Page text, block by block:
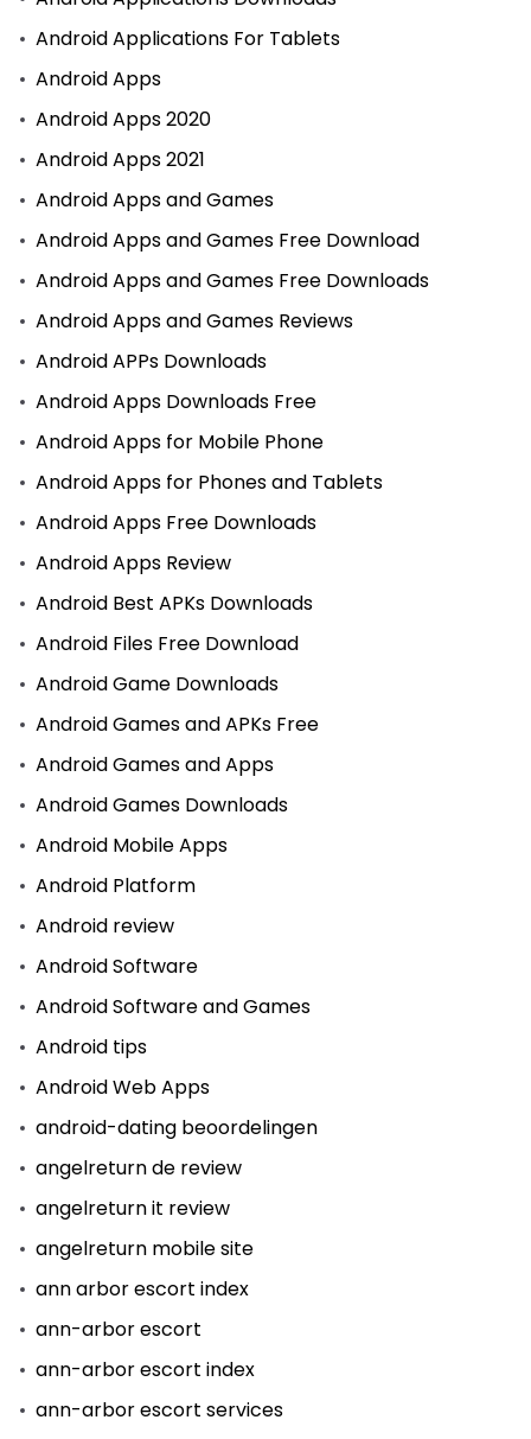
Android Applications For Tablets
Android Apps
Android Apps 2020
Android Apps 2021
Android Apps and Games
Android Apps and Games Free Download
Android Apps and Games Free Downloads
Android Apps and Games Reviews
Android APPs Downloads
Android Apps Downloads Free
Android Apps for Mobile Phone
Android Apps for Phones and Tablets
Android Apps Free Downloads
Android Apps Review
Android Best APKs Downloads
Android Files Free Download
Android Game Downloads
Android Games and APKs Free
Android Games and Apps
Android Games Downloads
Android Mobile Apps
Android Platform
Android review
Android Software
Android Software and Games
Android tips
Android Web Apps
android-dating beoordelingen
angelreturn de review
angelreturn it review
angelreturn mobile site
ann arbor escort index
ann-arbor escort
ann-arbor escort index
ann-arbor escort services